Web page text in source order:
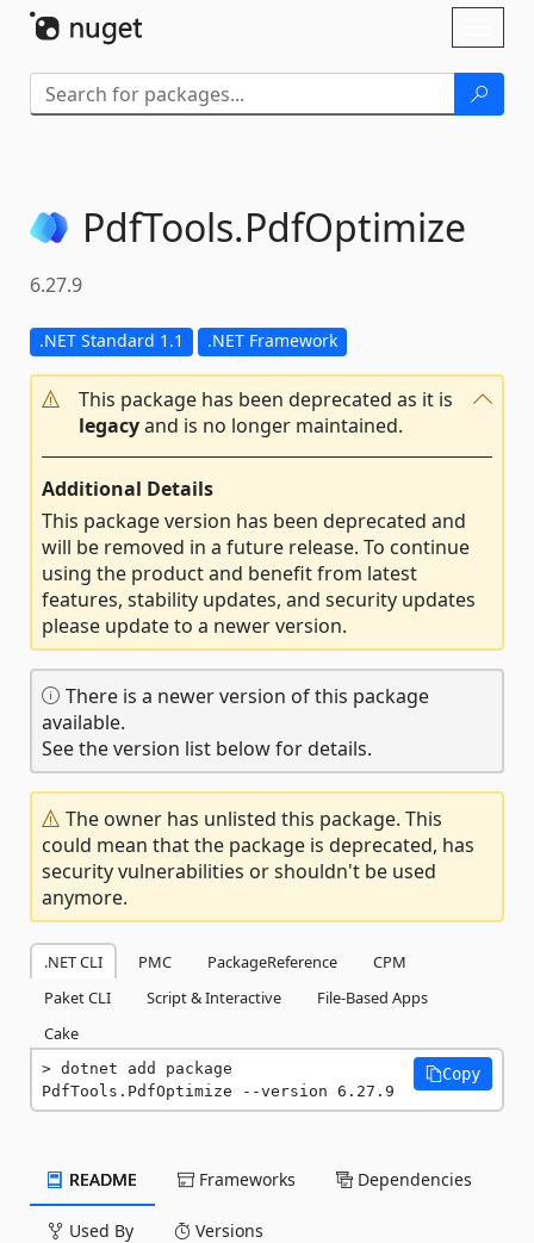
PdfTools.PdfOptimize
6.27.9
.NET Standard 1.1 .NET Framework
This package has been deprecated as it is
legacyand is no longer maintained.
Additional Details
This package version has been deprecated and
will be removed in a future release. To continue
using the product and benefit from latest
features, stability updates, and security updates
please update to a newer version.
There is a newer version of this package
available.
See the version list below for details.
The owner has unlisted this package. This
could mean that the package is deprecated, has
security vulnerabilities or shouldn't be used
anymore.
.NET CLI PMC PackageReference
CPM
Paket CLI
Script & Interactive
File-Based Apps
Cake
dotnet add package
PdfTools.PdfOptimize --version 6.27.9
Copy
README Frameworks Dependencies
Used By Versions